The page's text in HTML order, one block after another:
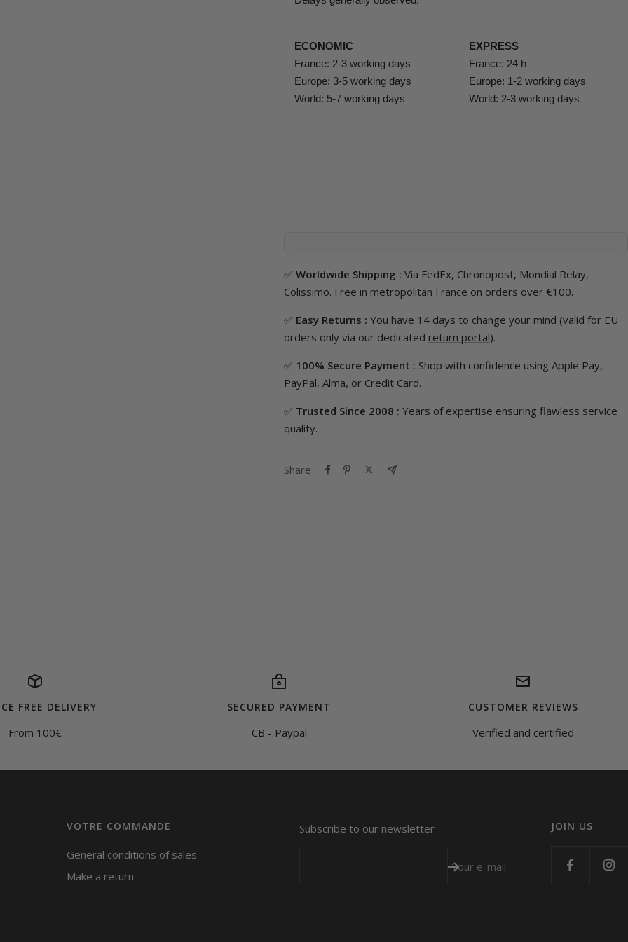
ECONOMIC
France: 2-3 working days
Europe: 3-5 working days
World: 5-7 working days
EXPRESS
France: 24 h
Europe: 1-2 working days
World: 2-3 working days
✅ Worldwide Shipping : Via FedEx, Chronopost, Mondial Relay,
Colissimo. Free in metropolitan France on orders over €100.
✅ Easy Returns : You have 14 days to change your mind (valid for EU
orders only via our dedicated return portal).
✅ 100% Secure Payment : Shop with confidence using Apple Pay,
PayPal, Alma, or Credit Card.
✅ Trusted Since 2008 : Years of expertise ensuring flawless service
quality.
Share
FREE DELIVERY
From 100€
SECURED PAYMENT
CB - Paypal
CUSTOMER REVIEWS
Verified and certified
VOTRE COMMANDE
General conditions of sales
Make a return
Subscribe to our newsletter
Your e-mail
JOIN US